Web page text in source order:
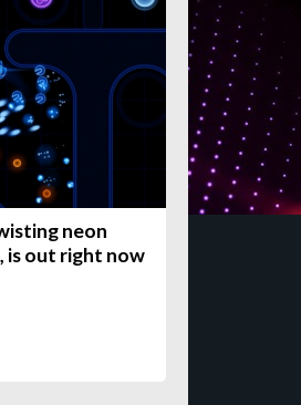
neon
is out right now